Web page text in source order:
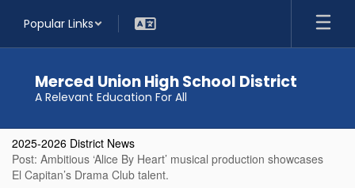
main
Popular Links
Merced Union High School District
A Relevant Education For All
2025-2026 District News
Post: Ambitious ‘Alice By Heart’ musical production showcases
El Capitan’s Drama Club talent.